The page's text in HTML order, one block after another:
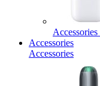
Accessories
Accessories